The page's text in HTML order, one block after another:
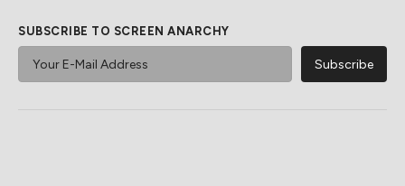
SUBSCRIBE TO SCREEN ANARCHY